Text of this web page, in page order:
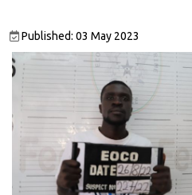
Published: 03 May 2023